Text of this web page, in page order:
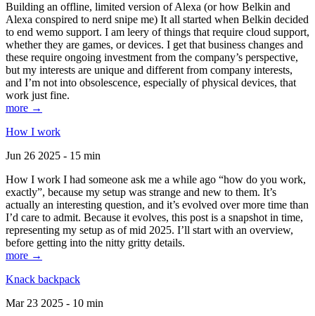
Building an offline, limited version of Alexa (or how Belkin and
Alexa conspired to nerd snipe me) It all started when Belkin decided
to end wemo support. I am leery of things that require cloud support,
whether they are games, or devices. I get that business changes and
these require ongoing investment from the company’s perspective,
but my interests are unique and different from company interests,
and I’m not into obsolescence, especially of physical devices, that
work just fine.
more →
How I work
Jun 26 2025 - 15 min
How I work I had someone ask me a while ago “how do you work,
exactly”, because my setup was strange and new to them. It’s
actually an interesting question, and it’s evolved over more time than
I’d care to admit. Because it evolves, this post is a snapshot in time,
representing my setup as of mid 2025. I’ll start with an overview,
before getting into the nitty gritty details.
more →
Knack backpack
Mar 23 2025 - 10 min